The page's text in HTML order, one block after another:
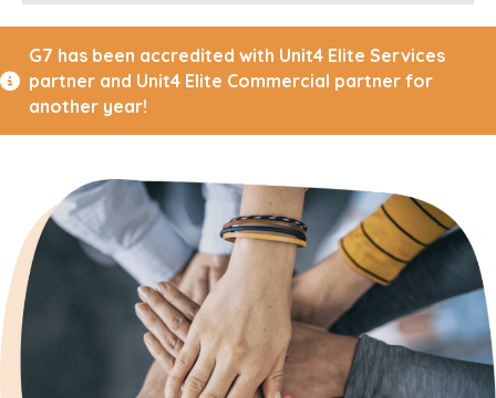
G7 has been accredited with Unit4 Elite Services
partner and Unit4 Elite Commercial partner for
another year!